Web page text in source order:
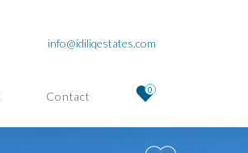
info@idiliqestates.com
Contact 0